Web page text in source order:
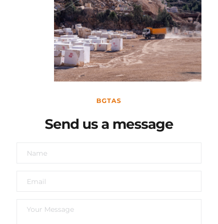
BGTAS
Send us a message